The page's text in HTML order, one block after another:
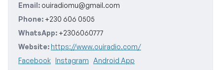
Email: ouiradiomu@gmail.com
Phone: +230 606 0505
WhatsApp: +2306060777
Website: https://www.ouiradio.com/
Facebook Instagram Android App